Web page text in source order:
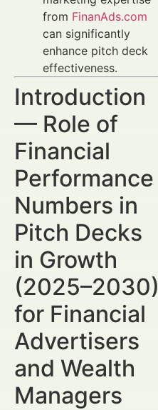
from FinanAds.com
can significantly
enhance pitch deck
effectiveness.
Introduction
— Role of
Financial
Performance
Numbers in
Pitch Decks
in Growth
(2025–2030)
for Financial
Advertisers
and Wealth
Managers